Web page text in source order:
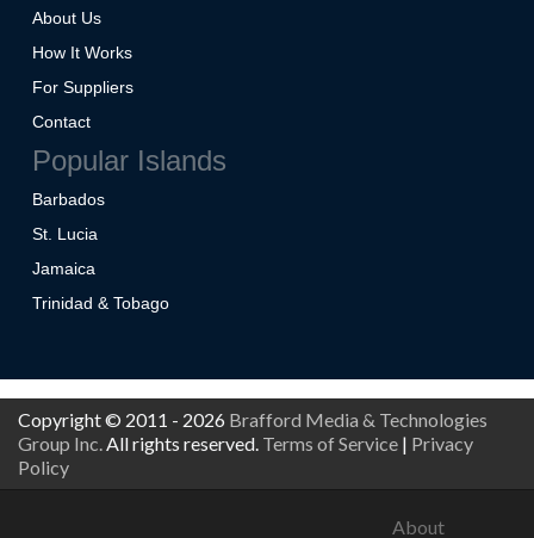
About Us
How It Works
For Suppliers
Contact
Popular Islands
Barbados
St. Lucia
Jamaica
Trinidad & Tobago
Copyright © 2011 - 2026 Brafford Media & Technologies
Group Inc. All rights reserved. Terms of Service | Privacy
Policy
About